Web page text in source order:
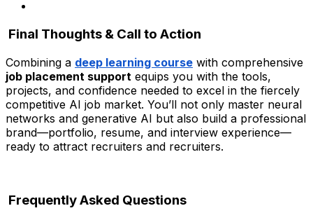
Final Thoughts & Call to Action
Combining a deep learning course with comprehensive
job placement support equips you with the tools,
projects, and confidence needed to excel in the fiercely
competitive AI job market. You’ll not only master neural
networks and generative AI but also build a professional
brand—portfolio, resume, and interview experience—
ready to attract recruiters and recruiters.
Frequently Asked Questions